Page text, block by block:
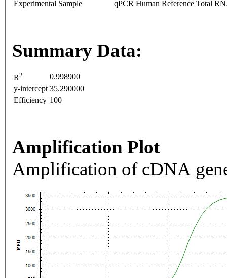
Experimental Sample
qPCR Human Reference Total
Summary Data:
R2
0.998900
y-intercept 35.290000
Efficiency 100
Amplification Plot
Amplification of cDNA